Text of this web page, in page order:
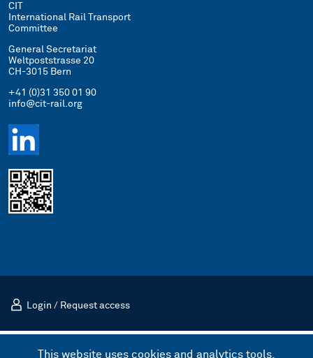
CIT
International Rail Transport
Committee
General Secretariat
Weltpoststrasse 20
CH-3015 Bern
+41 (0)31 350 01 90
info@cit-rail.org
Imprint Privacy Policy
Login / Request access
This website uses cookies and analytics tools.